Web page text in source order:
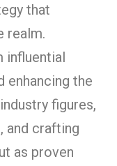
that
realm.
influential
enhancing the
figures,
and crafting
as proven